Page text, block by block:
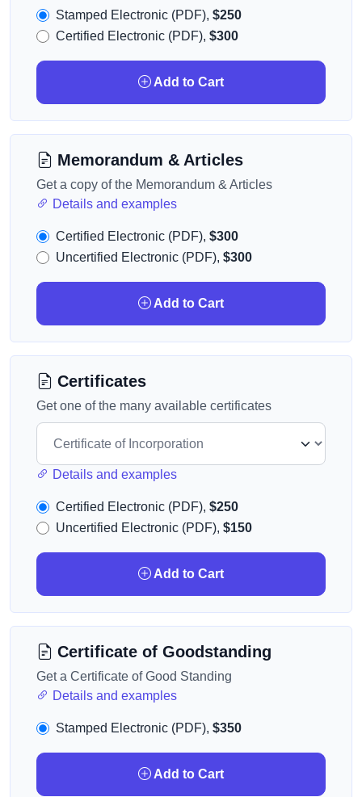
Stamped Electronic (PDF), $250
Certified Electronic (PDF), $300
Add to Cart
Memorandum & Articles
Get a copy of the Memorandum & Articles
Details and examples
Certified Electronic (PDF), $300
Uncertified Electronic (PDF), $300
Add to Cart
Certificates
Get one of the many available certificates
Details and examples
Certified Electronic (PDF), $250
Uncertified Electronic (PDF), $150
Add to Cart
Certificate of Goodstanding
Get a Certificate of Good Standing
Details and examples
Stamped Electronic (PDF), $350
Add to Cart